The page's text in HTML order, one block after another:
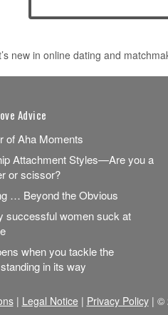
new in online dating and
Advice
of Aha Moments
Attachment Styles—Are you a
or scissor?
… Beyond the Obvious
successful women suck at
when you tackle the
in its way
| Legal Notice | Privacy Policy| ©